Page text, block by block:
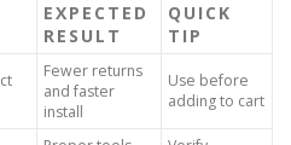
EXPECTED
RESULT
QUICK
TIP
Fewer returns
and faster
install
Use before
adding to cart